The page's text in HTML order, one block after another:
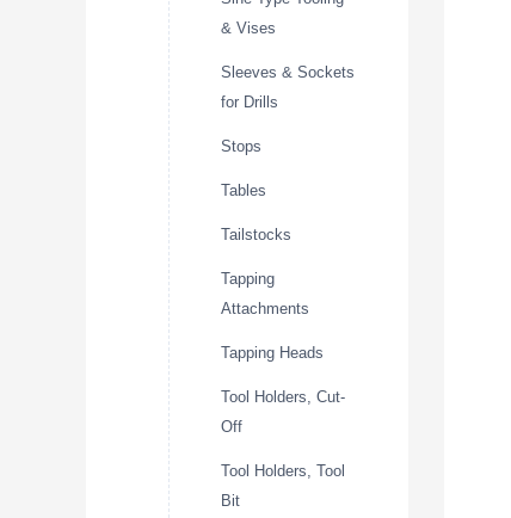
& Vises
Sleeves & Sockets
for Drills
Stops
Tables
Tailstocks
Tapping
Attachments
Tapping Heads
Tool Holders, Cut-
Off
Tool Holders, Tool
Bit